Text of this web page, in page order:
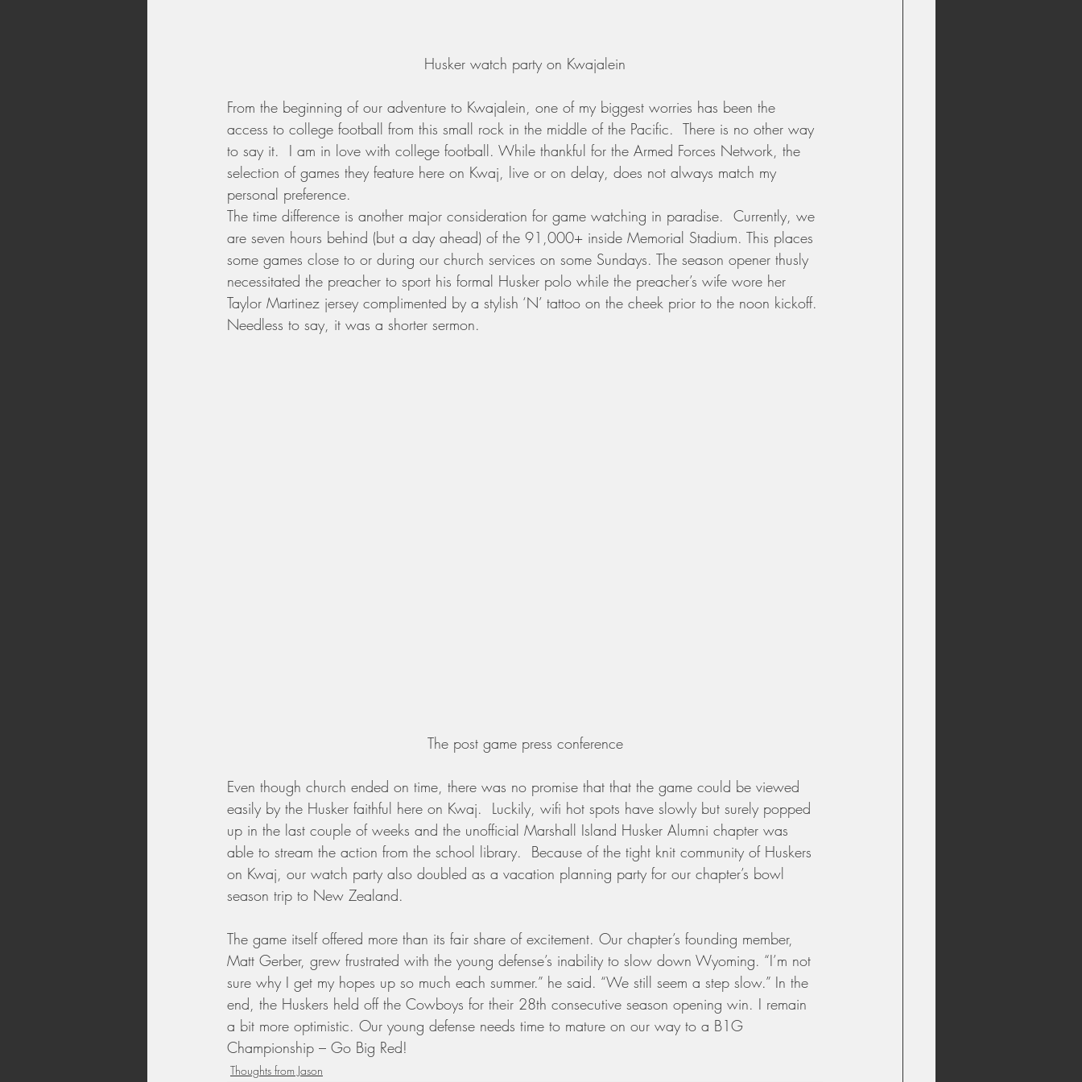
Husker watch party on Kwajalein
From the beginning of our adventure to Kwajalein, one of my biggest worries has been the
access to college football from this small rock in the middle of the Pacific.  There is no other way
to say it.  I am in love with college football. While thankful for the Armed Forces Network, the
selection of games they feature here on Kwaj, live or on delay, does not always match my
personal preference.
The time difference is another major consideration for game watching in paradise.  Currently, we
are seven hours behind (but a day ahead) of the 91,000+ inside Memorial Stadium. This places
some games close to or during our church services on some Sundays. The season opener thusly
necessitated the preacher to sport his formal Husker polo while the preacher’s wife wore her
Taylor Martinez jersey complimented by a stylish ‘N’ tattoo on the cheek prior to the noon kickoff.
Needless to say, it was a shorter sermon.
The post game press conference
Even though church ended on time, there was no promise that that the game could be viewed
easily by the Husker faithful here on Kwaj.  Luckily, wifi hot spots have slowly but surely popped
up in the last couple of weeks and the unofficial Marshall Island Husker Alumni chapter was
able to stream the action from the school library.  Because of the tight knit community of Huskers
on Kwaj, our watch party also doubled as a vacation planning party for our chapter’s bowl
season trip to New Zealand.
The game itself offered more than its fair share of excitement. Our chapter’s founding member,
Matt Gerber, grew frustrated with the young defense’s inability to slow down Wyoming. “I’m not
sure why I get my hopes up so much each summer.” he said. “We still seem a step slow.” In the
end, the Huskers held off the Cowboys for their 28th consecutive season opening win. I remain
a bit more optimistic. Our young defense needs time to mature on our way to a B1G
Championship – Go Big Red!
Thoughts from Jason